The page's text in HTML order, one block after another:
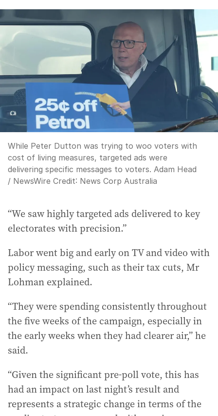
While Peter Dutton was trying to woo voters with
cost of living measures, targeted ads were
delivering specific messages to voters. Adam Head
/ NewsWire Credit: News Corp Australia
“We saw highly targeted ads delivered to key
electorates with precision.”
Labor went big and early on TV and video with
policy messaging, such as their tax cuts, Mr
Lohman explained.
“They were spending consistently throughout
the five weeks of the campaign, especially in
the early weeks when they had clearer air,” he
said.
“Given the significant pre-poll vote, this has
had an impact on last night’s result and
represents a strategic change in terms of the